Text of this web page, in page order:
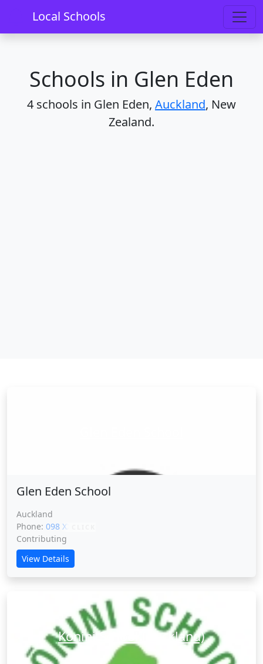
Local Schools
Home Schools Auckland
Schools in Glen Eden
4 schools in Glen Eden, Auckland, New
Zealand.
Glen Eden School
Auckland
Phone: 098 XXXXX
Contributing
View Details
Konini School (Auckland)